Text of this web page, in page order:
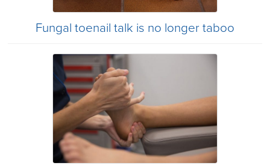
Fungal toenail talk is no longer taboo